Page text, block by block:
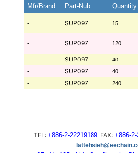
Mfr/Brand
Part-Nub Quantity
- SUP097 15
- SUP097 120
-
SUP097 40
- SUP097 40
- SUP097 240
TEL: +886-2-22219189 FAX: +886-2-